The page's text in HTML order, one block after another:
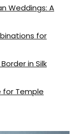
Weddings: A
for
in Silk
for Temple